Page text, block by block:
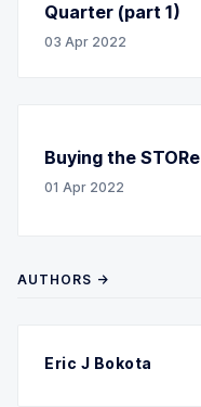
Quarter (part 1)
03 Apr 2022
Buying the STORe
01 Apr 2022
AUTHORS →
Eric J Bokota